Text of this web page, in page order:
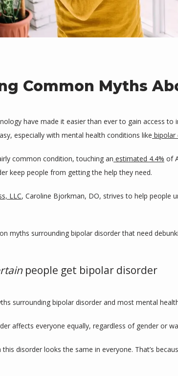
Common Myths
have made it easier than ever to gain access
especially with mental health conditions like bipolar
common condition, touching an estimated 4.4% of
keep people from getting the help they need.
LLC, Caroline Bjorkman, DO, strives to help people
myths surrounding bipolar disorder that need
people get bipolar disorder
surrounding bipolar disorder and most mental
affects everyone equally, regardless of gender or
this disorder looks the same in everyone. That’s